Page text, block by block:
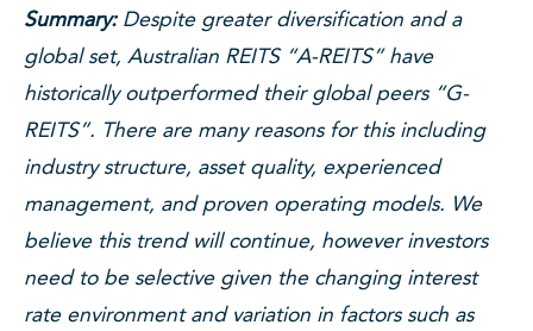
Summary:Despite greater diversification and a
global set, Australian REITS “A-REITS” have
historically outperformed their global peers “G-
REITS”. There are many reasons for this including
industry structure, asset quality, experienced
management, and proven operating models. We
believe this trend will continue, however investors
need to be selective given the changing interest
rate environment and variation in factors such as